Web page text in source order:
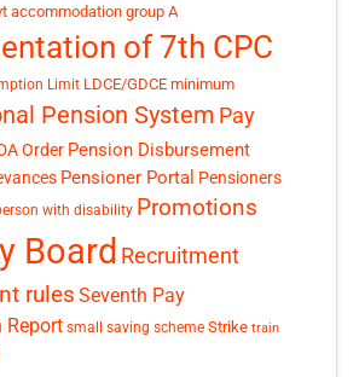
accommodation group A
of 7th CPC
Limit LDCE/GDCE minimum
Pension System Pay
Order Pension Disbursement
Pensioner Portal Pensioners
with disability Promotions
Board Recruitment
rules Seventh Pay
Report small saving scheme Strike train